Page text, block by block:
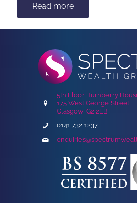
Read more
5th Floor, Turnberry
175 West George Street,
Glasgow, G2 2LB
0141 732 1237